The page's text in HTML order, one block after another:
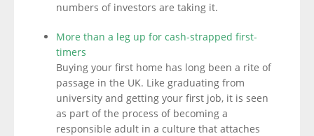
numbers of investors are taking it.
More than a leg up for cash-strapped first-
timers
Buying your first home has long been a rite of
passage in the UK. Like graduating from
university and getting your first job, it is seen
as part of the process of becoming a
responsible adult in a culture that attaches